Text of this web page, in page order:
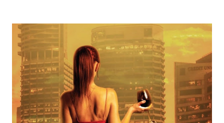
mocks the same judgemental urban society right in his
introduction when he says: যদি তাকে চিনে থাকো যদি তাকে জেনে থাকো
Boss, বেশী . মিশোনা তার সাথে সামান্য নেশা হবে ... তুমিও " খারাপ " হবে দেরি হবে
রোজ রাত্তিরে Subhadip’s poems paint love in its myriad hues –
from extreme euphoria to brooding despondency.
Subhadip depicts the unadulterated purity of love when he
says: তুই ক্লাস নাইনৈর খাতার...